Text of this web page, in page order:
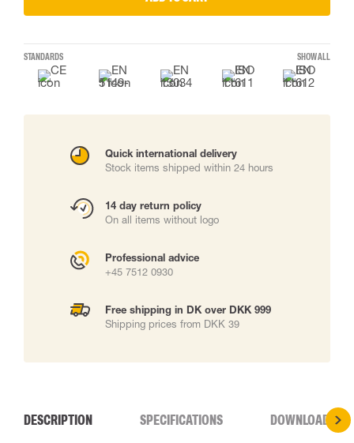
STANDARDS SHOW ALL
Quick international delivery
Stock items shipped within 24 hours
14 day return policy
On all items without logo
Professional advice
+45 7512 0930
Free shipping in DK over DKK 999
Shipping prices from DKK 39
DESCRIPTION SPECIFICATIONS DOWNLOADS